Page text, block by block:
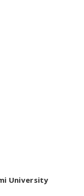
University